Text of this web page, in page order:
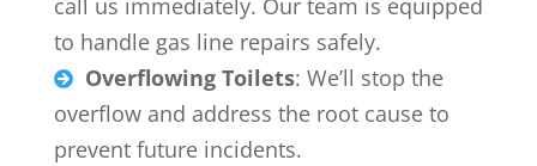
call us immediately. Our team is equipped
to handle gas line repairs safely.
 Overflowing Toilets: We’ll stop the
overflow and address the root cause to
prevent future incidents.